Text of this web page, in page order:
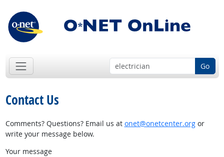
Go
Contact Us
Comments? Questions? Email us at onet@onetcenter.orgor
write your message below.
Your message